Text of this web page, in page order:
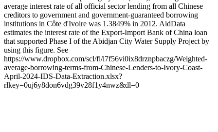
average interest rate of all official sector lending from all Chinese
creditors to government and government-guaranteed borrowing
institutions in Côte d'Ivoire was 1.3849% in 2012. AidData
estimates the interest rate of the Export-Import Bank of China loan
that supported Phase I of the Abidjan City Water Supply Project by
using this figure. See
https://www.dropbox.com/scl/fi/i7f56vi0ix8drznpbaczg/Weighted-
average-borrowing-terms-from-Chinese-Lenders-to-Ivory-Coast-
April-2024-IDS-Data-Extraction.xlsx?
rlkey=0uj6y8don6vdg39v28f1y4nwz&dl=0